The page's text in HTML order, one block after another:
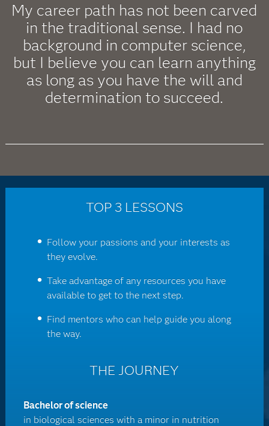
My career path has not been carved
in the traditional sense. I had no
background in computer science,
but I believe you can learn anything
as long as you have the will and
determination to succeed.
TOP 3 LESSONS
Follow your passions and your interests as
they evolve.
Take advantage of any resources you have
available to get to the next step.
Find mentors who can help guide you along
the way.
THE JOURNEY
Bachelor of science
in biological sciences with a minor in nutrition